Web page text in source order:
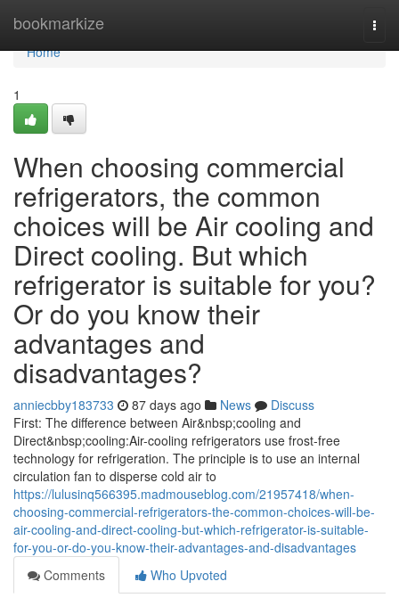
bookmarkize
Home
Home
1
When choosing commercial
refrigerators, the common
choices will be Air cooling and
Direct cooling. But which
refrigerator is suitable for you?
Or do you know their
advantages and
disadvantages?
anniecbby183733 87 days ago News
Discuss
First: The difference between Air&nbsp;cooling and
Direct&nbsp;cooling:Air-cooling refrigerators use frost-free
technology for refrigeration. The principle is to use an internal
circulation fan to disperse cold air to
https://lulusinq566395.madmouseblog.com/21957418/when-
choosing-commercial-refrigerators-the-common-choices-will-be-
air-cooling-and-direct-cooling-but-which-refrigerator-is-suitable-
for-you-or-do-you-know-their-advantages-and-disadvantages
Comments
Who Upvoted